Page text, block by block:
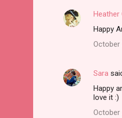
Heather
Happy
October
Sara
Happy
love it :)
October